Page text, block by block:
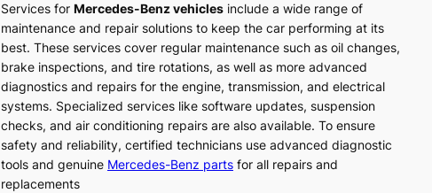
Services for Mercedes-Benz vehicles include a wide range of
maintenance and repair solutions to keep the car performing at its
best. These services cover regular maintenance such as oil changes,
brake inspections, and tire rotations, as well as more advanced
diagnostics and repairs for the engine, transmission, and electrical
systems. Specialized services like software updates, suspension
checks, and air conditioning repairs are also available. To ensure
safety and reliability, certified technicians use advanced diagnostic
tools and genuine Mercedes-Benz parts for all repairs and
replacements